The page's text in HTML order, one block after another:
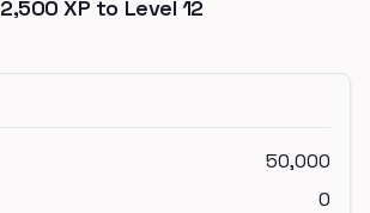
2,500 XP to Level 12
50,000
0